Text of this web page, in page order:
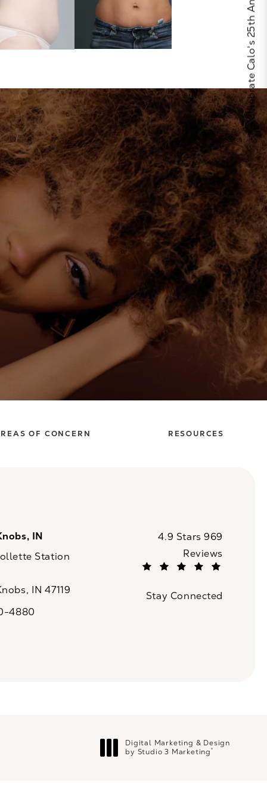
OF CONCERN RESOURCES
IN
Station
IN 47119
on the phone at
4880
CaloSpa reviews:
4.9 Stars 969
Reviews
Stay Connected
Digital Marketing & Design
by Studio 3 Marketing®
Celebrate Calo's 25th Anniversary